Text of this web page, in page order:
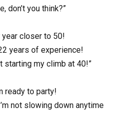
don’t you think?”
year closer to 50!
years of experience!
starting my climb at 40!”
ready to party!
not slowing down anytime